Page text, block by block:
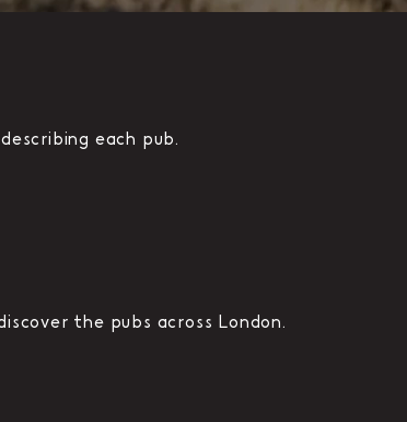
each pub.
the pubs across London.